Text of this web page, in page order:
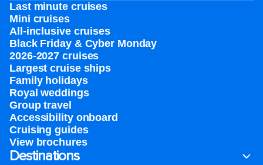
Last minute cruises
Mini cruises
All-inclusive cruises
Black Friday & Cyber Monday
2026-2027 cruises
Largest cruise ships
Family holidays
Royal weddings
Group travel
Accessibility onboard
Cruising guides
View brochures
Destinations